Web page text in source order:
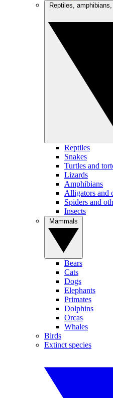
Reptiles
Snakes
Turtles and
Lizards
Amphibians
Alligators and
Spiders and
Insects
Bears
Cats
Dogs
Elephants
Primates
Dolphins
Orcas
Whales
Birds
Extinct species